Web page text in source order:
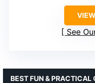
See
BEST FUN & PRACTICAL